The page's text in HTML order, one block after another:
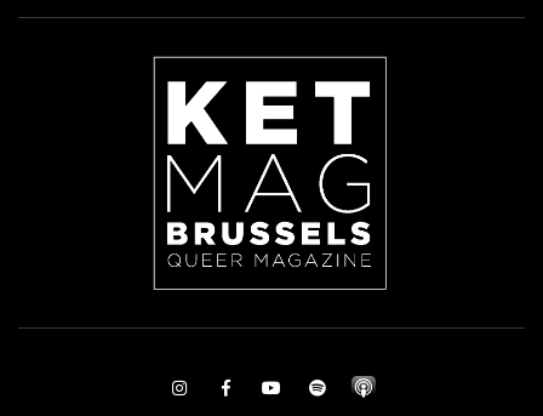
InstagramFacebookYoutubeSpotify